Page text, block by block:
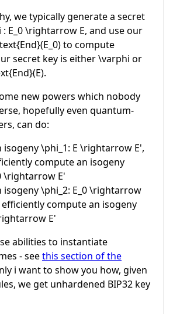
we typically generate a secret
E_0 \rightarrow E, and use our
to compute
secret key is either\varphi or
.
new powers which nobody
hopefully even quantum-
can do:
isogeny\phi_1: E \rightarrow E',
compute an isogeny
\rightarrow E'
isogeny\phi_2: E_0 \rightarrow
efficiently compute an isogeny
E'
abilities to instantiate
- seethis section of the
i want to show you how, given
we get unhardened BIP32 key